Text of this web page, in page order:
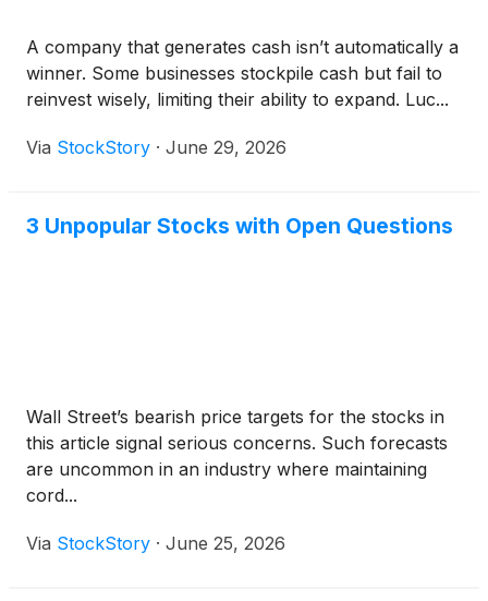
A company that generates cash isn’t automatically a
winner. Some businesses stockpile cash but fail to
reinvest wisely, limiting their ability to expand. Luc...
Via StockStory · June 29, 2026
3 Unpopular Stocks with Open Questions
Wall Street’s bearish price targets for the stocks in
this article signal serious concerns. Such forecasts
are uncommon in an industry where maintaining
cord...
Via StockStory · June 25, 2026